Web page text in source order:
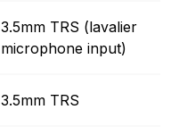
3.5mm TRS (lavalier
microphone input)
3.5mm TRS